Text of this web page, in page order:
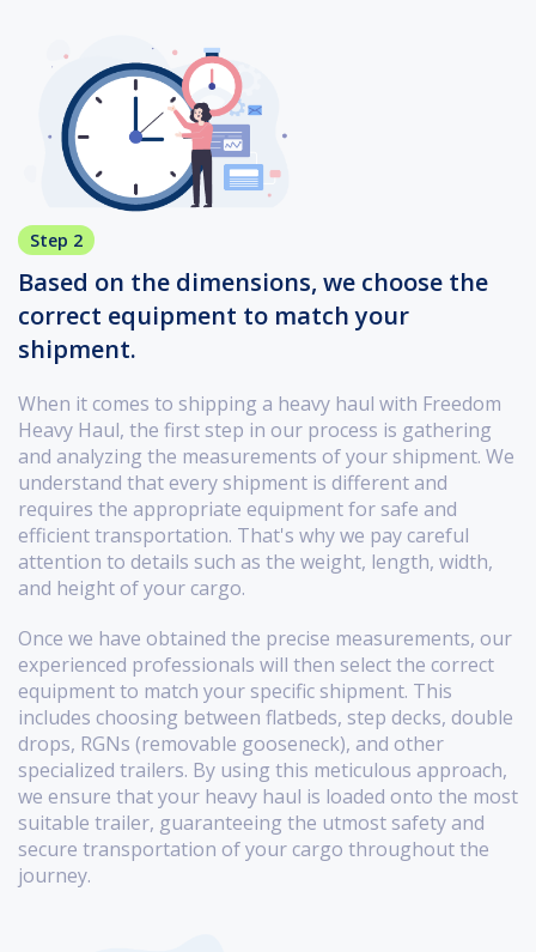
Step 2
Based on the dimensions, we choose the
correct equipment to match your
shipment.
When it comes to shipping a heavy haul with Freedom
Heavy Haul, the first step in our process is gathering
and analyzing the measurements of your shipment. We
understand that every shipment is different and
requires the appropriate equipment for safe and
efficient transportation. That's why we pay careful
attention to details such as the weight, length, width,
and height of your cargo.
Once we have obtained the precise measurements, our
experienced professionals will then select the correct
equipment to match your specific shipment. This
includes choosing between flatbeds, step decks, double
drops, RGNs (removable gooseneck), and other
specialized trailers. By using this meticulous approach,
we ensure that your heavy haul is loaded onto the most
suitable trailer, guaranteeing the utmost safety and
secure transportation of your cargo throughout the
journey.